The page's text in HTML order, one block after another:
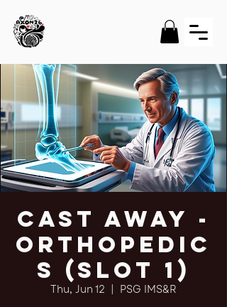
Cast Away -
Orthopedic
s (Slot 1)
Thu, Jun 12
PSG IMS&R